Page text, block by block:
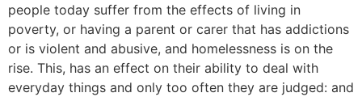
people today suffer from the effects of living in
poverty, or having a parent or carer that has addictions
or is violent and abusive, and homelessness is on the
rise. This, has an effect on their ability to deal with
everyday things and only too often they are judged: and